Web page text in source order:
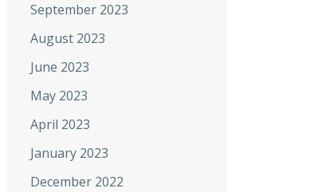
September 2023
August 2023
June 2023
May 2023
April 2023
January 2023
December 2022